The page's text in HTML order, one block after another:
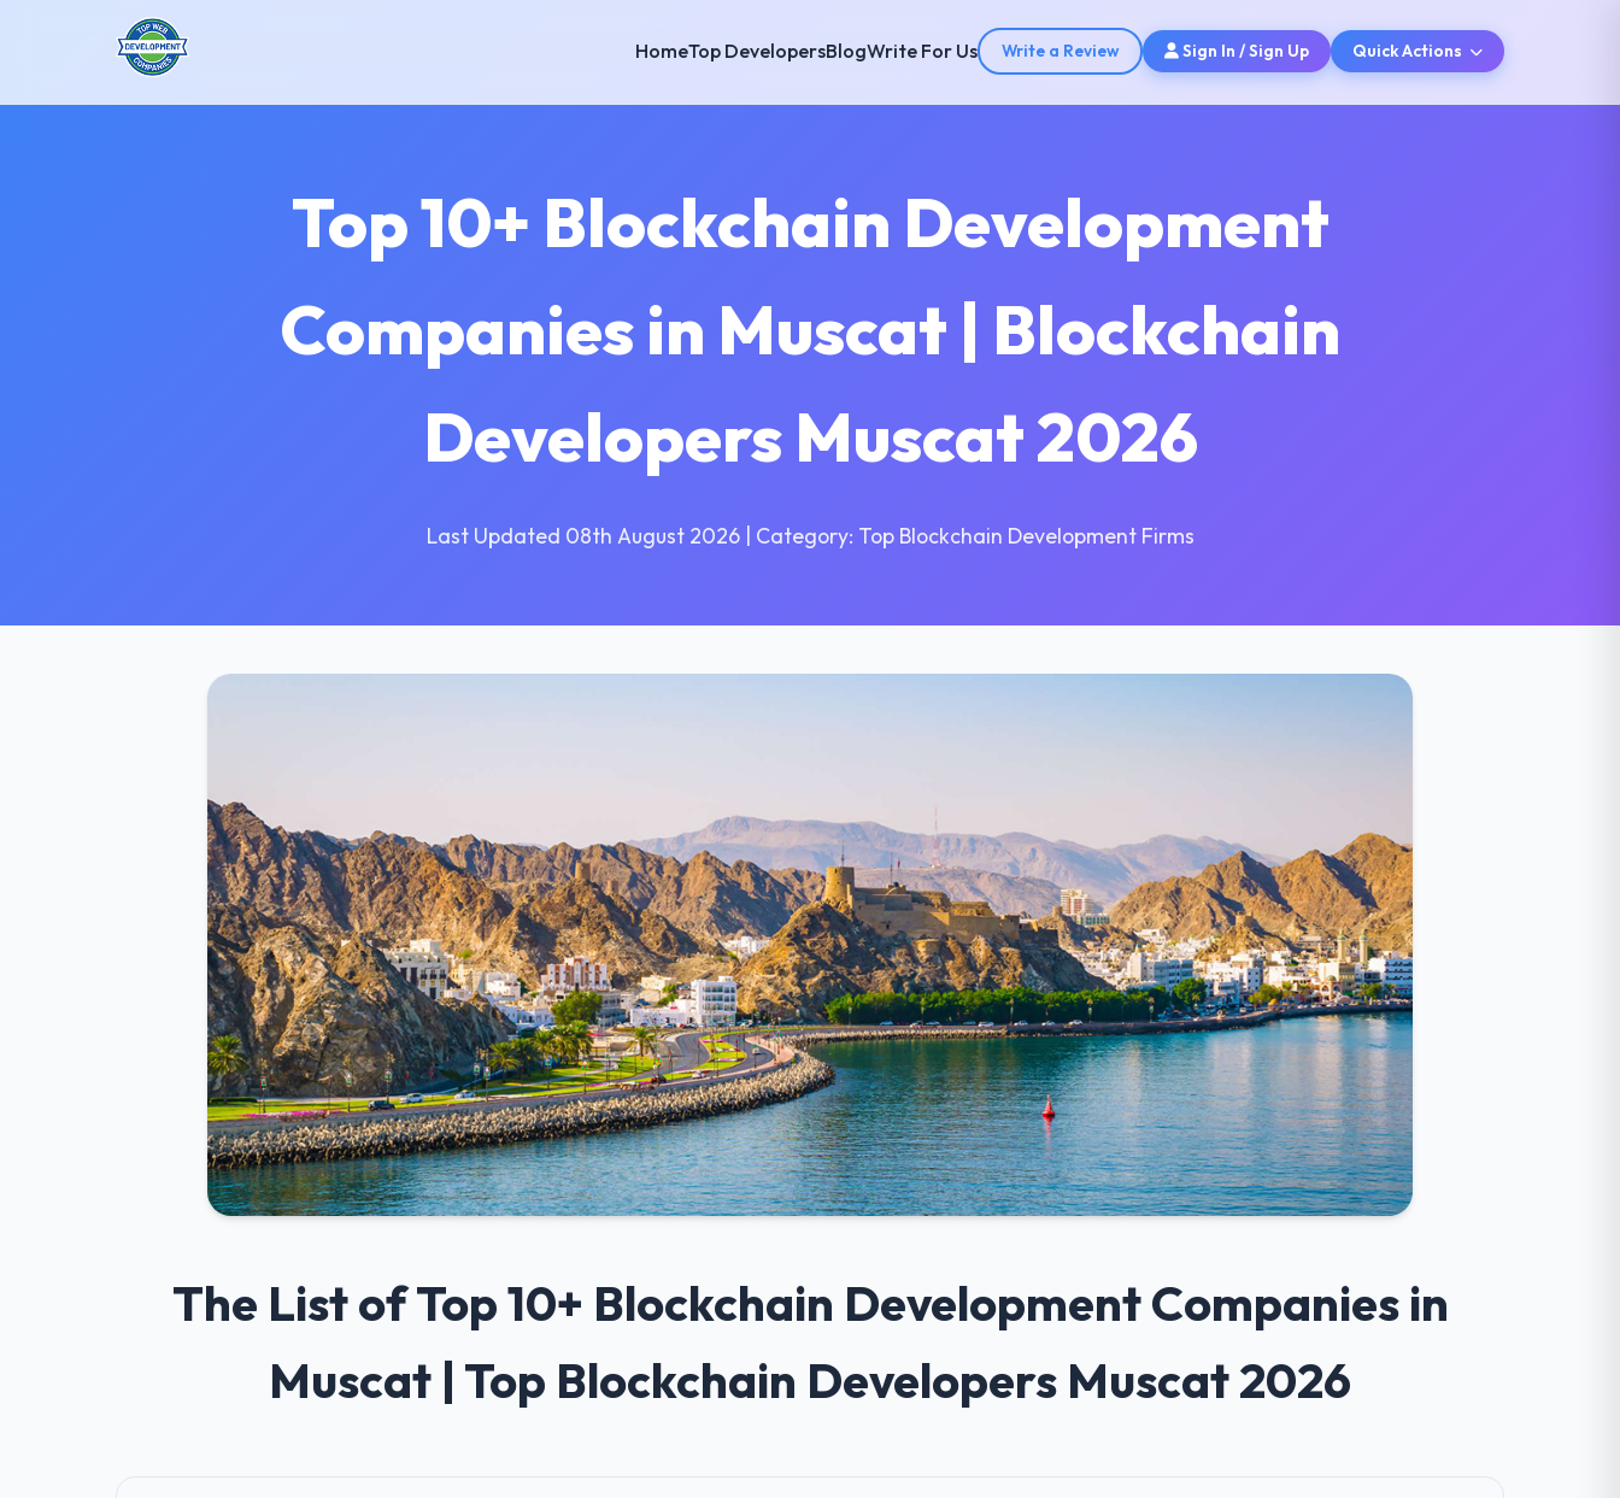
HomeTop DevelopersBlogWrite For Us Write a Review Sign In / Sign Up Quick Actions
Top 10+ Blockchain Development
Companies in Muscat | Blockchain
Developers Muscat 2026
Last Updated 08th August 2026 | Category: Top Blockchain Development Firms
The List of Top 10+ Blockchain Development Companies in
Muscat | Top Blockchain Developers Muscat 2026